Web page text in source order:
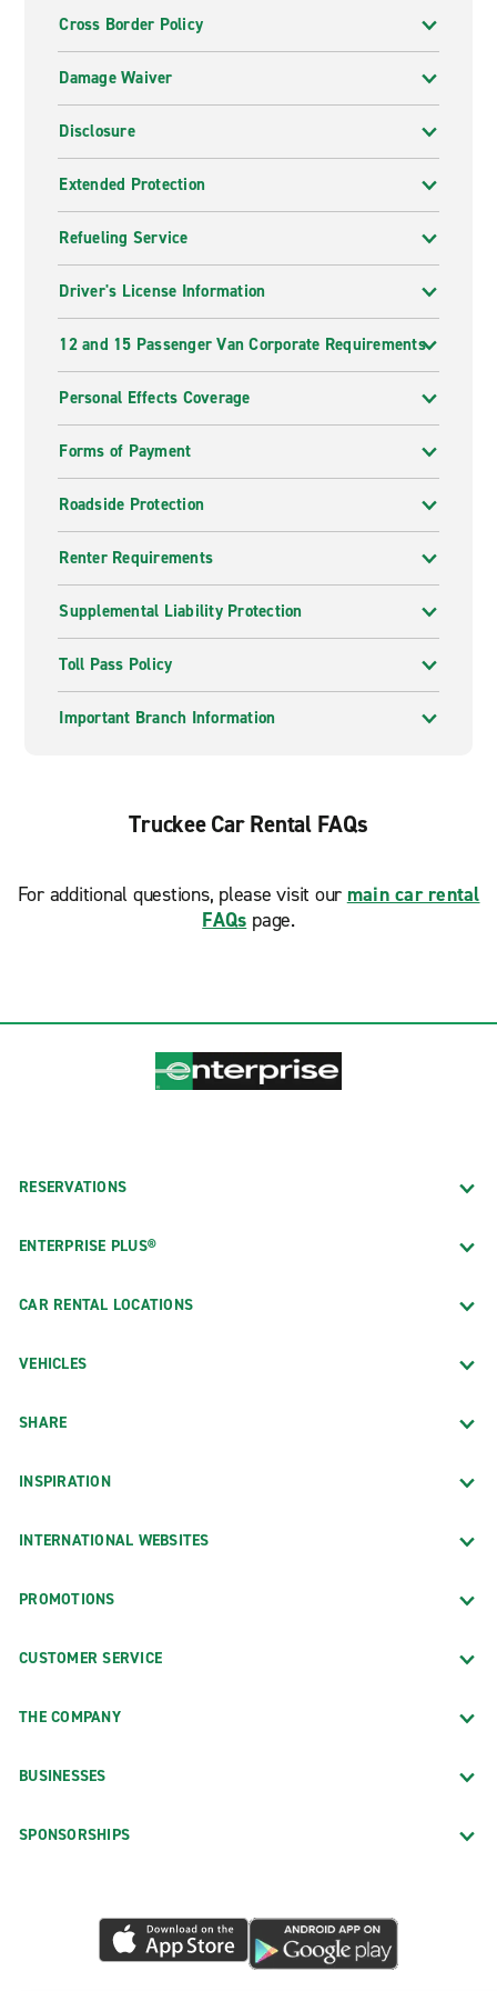
Cross Border Policy
Damage Waiver
Disclosure
Extended Protection
Refueling Service
Driver's License Information
12 and 15 Passenger Van Corporate Requirements
Personal Effects Coverage
Forms of Payment
Roadside Protection
Renter Requirements
Supplemental Liability Protection
Toll Pass Policy
Important Branch Information
Truckee Car Rental FAQs
For additional questions, please visit our main car rental
FAQs page.
RESERVATIONS
ENTERPRISE PLUS®
CAR RENTAL LOCATIONS
VEHICLES
SHARE
INSPIRATION
INTERNATIONAL WEBSITES
PROMOTIONS
CUSTOMER SERVICE
THE COMPANY
BUSINESSES
SPONSORSHIPS